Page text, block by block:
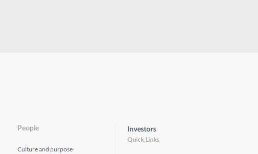
People
Culture and purpose
Investors
Quick Links